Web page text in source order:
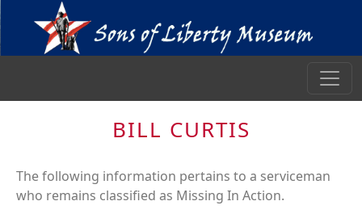
BILL CURTIS
The following information pertains to a serviceman
who remains classified as Missing In Action.